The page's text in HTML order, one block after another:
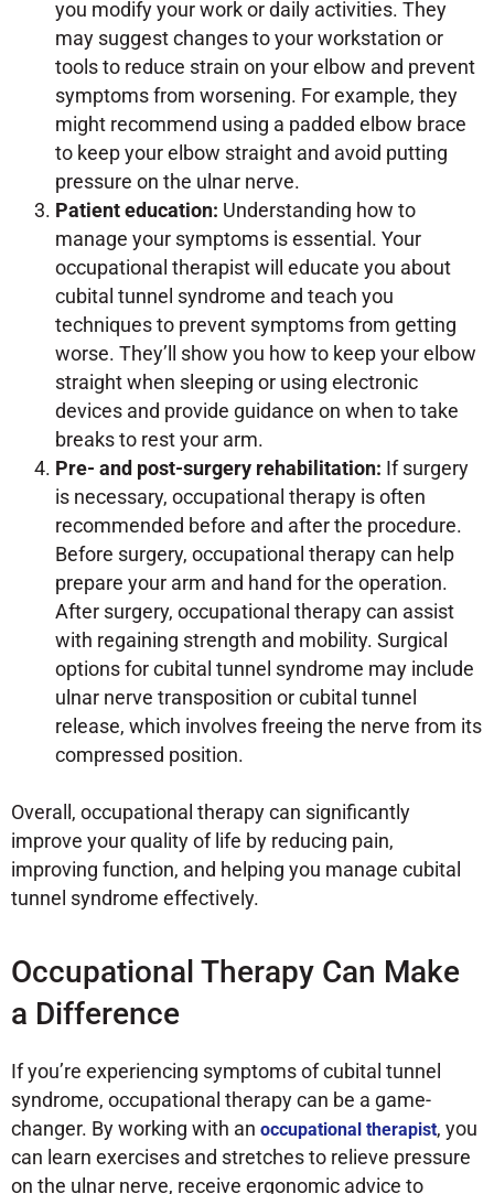
you modify your work or daily activities. They
may suggest changes to your workstation or
tools to reduce strain on your elbow and prevent
symptoms from worsening. For example, they
might recommend using a padded elbow brace
to keep your elbow straight and avoid putting
pressure on the ulnar nerve.
Patient education: Understanding how to
manage your symptoms is essential. Your
occupational therapist will educate you about
cubital tunnel syndrome and teach you
techniques to prevent symptoms from getting
worse. They’ll show you how to keep your elbow
straight when sleeping or using electronic
devices and provide guidance on when to take
breaks to rest your arm.
Pre- and post-surgery rehabilitation: If surgery
is necessary, occupational therapy is often
recommended before and after the procedure.
Before surgery, occupational therapy can help
prepare your arm and hand for the operation.
After surgery, occupational therapy can assist
with regaining strength and mobility. Surgical
options for cubital tunnel syndrome may include
ulnar nerve transposition or cubital tunnel
release, which involves freeing the nerve from its
compressed position.
Overall, occupational therapy can significantly
improve your quality of life by reducing pain,
improving function, and helping you manage cubital
tunnel syndrome effectively.
Occupational Therapy Can Make
a Difference
If you’re experiencing symptoms of cubital tunnel
syndrome, occupational therapy can be a game-
changer. By working with an occupational therapist, you
can learn exercises and stretches to relieve pressure
on the ulnar nerve, receive ergonomic advice to